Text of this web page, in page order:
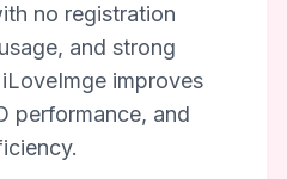
no registration
and strong
improves
performance, and